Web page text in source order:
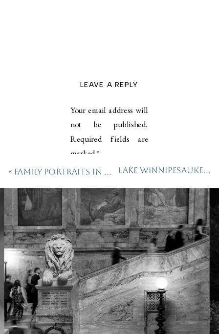
LEAVE A REPLY
Your email address will
not be published.
Required fields are
marked*
Comment*
Name*
Lake Winnipesaukee Engagement Session
« Family Portraits in the Heart of Austin